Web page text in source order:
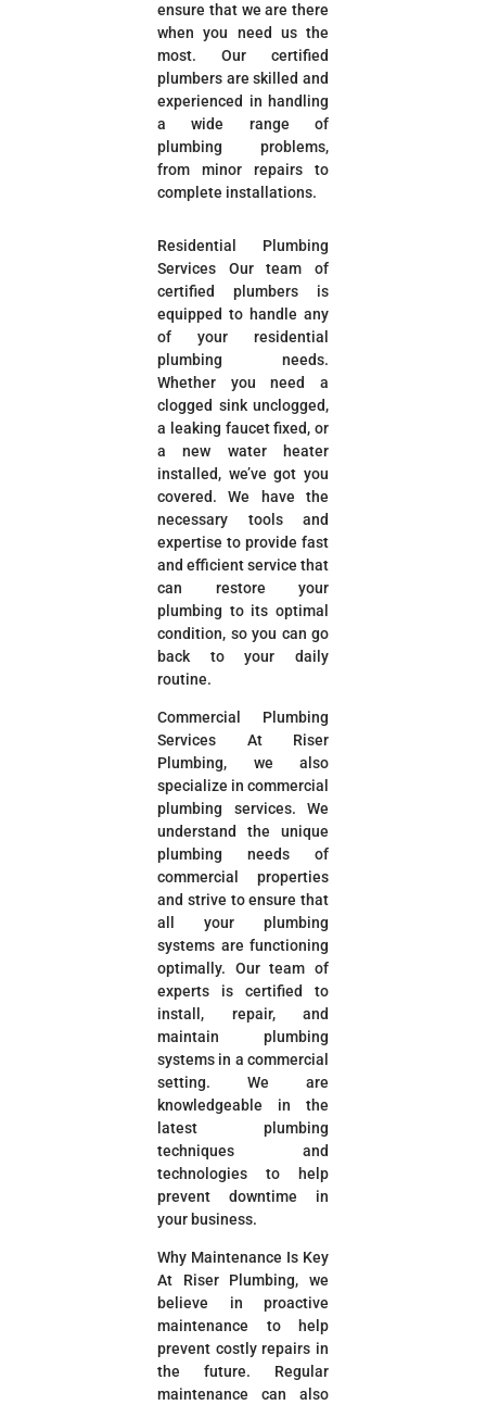
ensure that we are there
when you need us the
most. Our certified
plumbers are skilled and
experienced in handling
a wide range of
plumbing problems,
from minor repairs to
complete installations.
Residential Plumbing
Services Our team of
certified plumbers is
equipped to handle any
of your residential
plumbing needs.
Whether you need a
clogged sink unclogged,
a leaking faucet fixed, or
a new water heater
installed, we’ve got you
covered. We have the
necessary tools and
expertise to provide fast
and efficient service that
can restore your
plumbing to its optimal
condition, so you can go
back to your daily
routine.
Commercial Plumbing
Services At Riser
Plumbing, we also
specialize in commercial
plumbing services. We
understand the unique
plumbing needs of
commercial properties
and strive to ensure that
all your plumbing
systems are functioning
optimally. Our team of
experts is certified to
install, repair, and
maintain plumbing
systems in a commercial
setting. We are
knowledgeable in the
latest plumbing
techniques and
technologies to help
prevent downtime in
your business.
Why Maintenance Is Key
At Riser Plumbing, we
believe in proactive
maintenance to help
prevent costly repairs in
the future. Regular
maintenance can also